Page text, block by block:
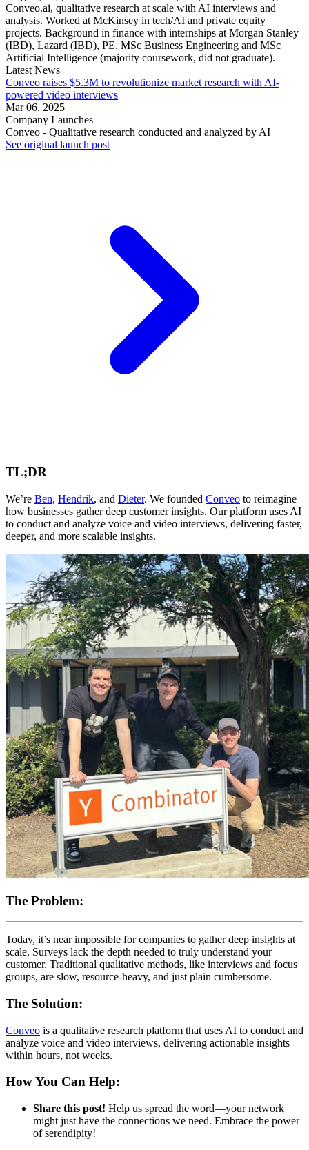
Conveo.ai, qualitative research at scale with AI interviews and
analysis. Worked at McKinsey in tech/AI and private equity
projects. Background in finance with internships at Morgan Stanley
(IBD), Lazard (IBD), PE. MSc Business Engineering and MSc
Artificial Intelligence (majority coursework, did not graduate).
Latest News
Conveo raises $5.3M to revolutionize market research with AI-
powered video interviews
Mar 06, 2025
Company Launches
Conveo - Qualitative research conducted and analyzed by AI
See original launch post
TL;DR
We’re Ben, Hendrik, and Dieter. We founded Conveo to reimagine
how businesses gather deep customer insights. Our platform uses AI
to conduct and analyze voice and video interviews, delivering faster,
deeper, and more scalable insights.
The Problem:
Today, it’s near impossible for companies to gather deep insights at
scale. Surveys lack the depth needed to truly understand your
customer. Traditional qualitative methods, like interviews and focus
groups, are slow, resource-heavy, and just plain cumbersome.
The Solution:
Conveo is a qualitative research platform that uses AI to conduct and
analyze voice and video interviews, delivering actionable insights
within hours, not weeks.
How You Can Help:
Share this post! Help us spread the word—your network
might just have the connections we need. Embrace the power
of serendipity!